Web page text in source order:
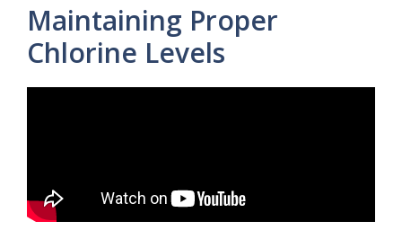
Maintaining Proper
Chlorine Levels